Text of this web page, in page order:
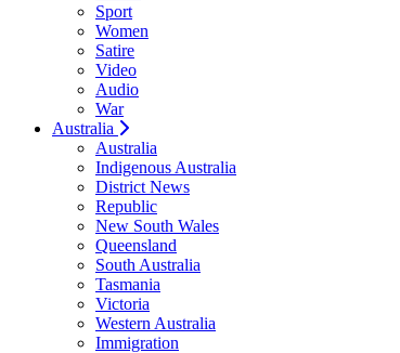
Sport
Women
Satire
Video
Audio
War
Australia
Australia
Indigenous Australia
District News
Republic
New South Wales
Queensland
South Australia
Tasmania
Victoria
Western Australia
Immigration